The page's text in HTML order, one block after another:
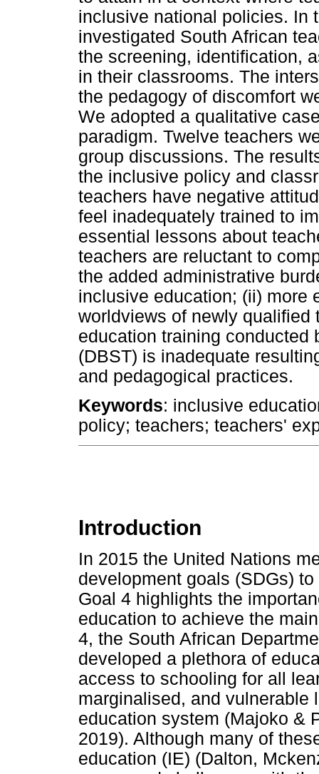
inclusive national policies. In
investigated South African
the screening, identification,
in their classrooms. The
the pedagogy of discomfort
We adopted a qualitative
paradigm. Twelve teachers
group discussions. The
the inclusive policy and
teachers have negative
feel inadequately trained to
essential lessons about
teachers are reluctant to
the added administrative
inclusive education; (ii) more
worldviews of newly qualified
education training conducted
(DBST) is inadequate
and pedagogical practices.
Keywords: inclusive
policy; teachers; teachers'
Introduction
In 2015 the United Nations
development goals (SDGs)
Goal 4 highlights the
education to achieve the
4, the South African
developed a plethora of
access to schooling for all
marginalised, and vulnerable
education system (Majoko &
2019). Although many of
education (IE) (Dalton,